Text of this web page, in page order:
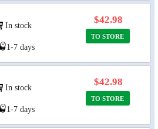
In stock
1-7 days
$42.98
TO STORE
In stock
1-7 days
$42.98
TO STORE